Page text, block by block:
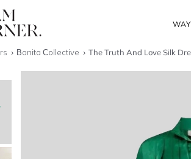
Bonita Collective The Truth And Love Silk